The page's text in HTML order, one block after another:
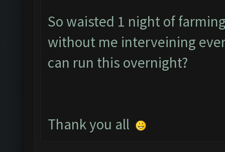
So waisted 1 night of
without me interveining
can run this overnight?
Thank you all